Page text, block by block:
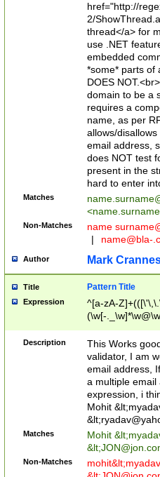
href="http://
2/
thread</a> for
use .NET
embedded
*some* parts of
DOES
domain to be a
requires a
name, as per
allows/
email address,
does NOT test
present in the
hard to enter
Matches
<
Non-Matches name
|
name@bla-
Author Mark
Title Pattern Title
Expression
^[a-zA-
(\w[-
Description
This Works
validator, I am
email address,
a multiple email
expression, i
Mohit &lt;
&lt;
Matches Mohit &lt;
&lt;
Non-Matches mohit&lt;